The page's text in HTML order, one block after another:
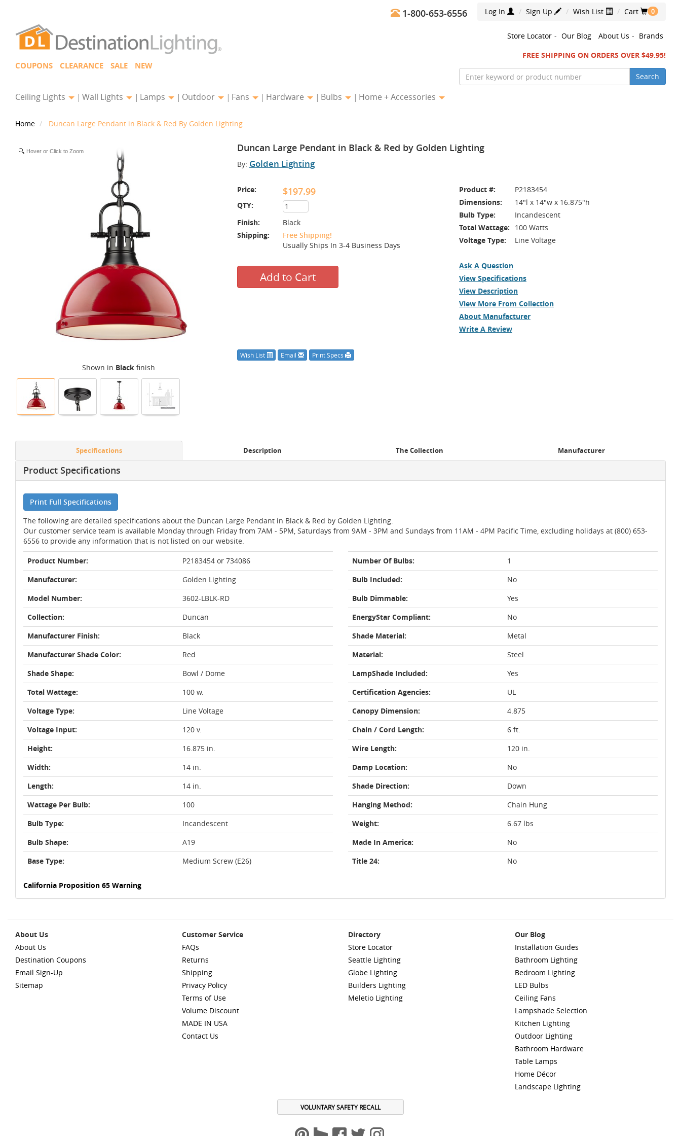
Log In Sign Up Wish List Cart 0
1-800-653-6556
COUPONS CLEARANCE SALE NEW
Store Locator - Our Blog About Us - Brands
FREE SHIPPING ON ORDERS OVER $49.95!
Search
Ceiling Lights Wall Lights Lamps Outdoor Fans Hardware Bulbs Home + Accessories
Home Duncan Large Pendant in Black & Red By Golden Lighting
Duncan Large Pendant in Black & Red by Golden Lighting
By: Golden Lighting
Price: $197.99
QTY:
Finish:
Black
Shipping:
Free Shipping!
Usually Ships In 3-4 Business Days
Add to Cart
Product #:
P2183454
Dimensions:
14"l x 14"w x 16.875"h
Bulb Type:
Incandescent
Total Wattage:
100 Watts
Voltage Type:
Line Voltage
Ask A Question
View Specifications
View Description
View More From Collection
About Manufacturer
Write A Review
Wish List Email Print Specs
Hover or Click to Zoom
Shown in Black finish
Specifications Description The Collection Manufacturer
Product Specifications
Print Full Specifications
The following are detailed specifications about the Duncan Large Pendant in Black & Red by Golden Lighting.
Our customer service team is available Monday through Friday from 7AM - 5PM, Saturdays from 9AM - 3PM and Sundays from 11AM - 4PM Pacific Time, excluding holidays at (800) 653-
6556 to provide any information that is not listed on our website.
Product Number:
P2183454 or 734086
Manufacturer:
Golden Lighting
Model Number:
3602-LBLK-RD
Collection:
Duncan
Manufacturer Finish:
Black
Manufacturer Shade Color:
Red
Shade Shape:
Bowl / Dome
Total Wattage:
100 w.
Voltage Type:
Line Voltage
Voltage Input:
120 v.
Height:
16.875 in.
Width:
14 in.
Length:
14 in.
Wattage Per Bulb:
100
Bulb Type:
Incandescent
Bulb Shape:
A19
Base Type:
Medium Screw (E26)
Number Of Bulbs:
1
Bulb Included:
No
Bulb Dimmable:
Yes
EnergyStar Compliant:
No
Shade Material:
Metal
Material:
Steel
LampShade Included:
Yes
Certification Agencies:
UL
Canopy Dimension:
4.875
Chain / Cord Length:
6 ft.
Wire Length:
120 in.
Damp Location:
No
Shade Direction:
Down
Hanging Method:
Chain Hung
Weight:
6.67 lbs
Made In America:
No
Title 24:
No
California Proposition 65 Warning
About Us
About Us
Destination Coupons
Email Sign-Up
Sitemap
Customer Service
FAQs
Returns
Shipping
Privacy Policy
Terms of Use
Volume Discount
MADE IN USA
Contact Us
Directory
Store Locator
Seattle Lighting
Globe Lighting
Builders Lighting
Meletio Lighting
Our Blog
Installation Guides
Bathroom Lighting
Bedroom Lighting
LED Bulbs
Ceiling Fans
Lampshade Selection
Kitchen Lighting
Outdoor Lighting
Bathroom Hardware
Table Lamps
Home Décor
Landscape Lighting
VOLUNTARY SAFETY RECALL